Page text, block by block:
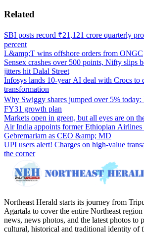
Related
SBI posts record ₹21,121 crore quarterly
percent
L&amp;T wins offshore orders from ONGC
Sensex crashes over 500 points, Nifty slips
jitters hit Dalal Street
Infosys lands 10-year AI deal with Crocs to
transformation
Why Swiggy shares jumped over 5%
FY31 growth plan
Markets open in green, but all eyes are on
Air India appoints former Ethiopian
Gebremariam as CEO &amp; MD
UPI users alert! Charges on high-value
the corner
Northeast Herald starts its journey from
Agartala to cover the entire Northeast
news, news photos, and the latest photos to
cultural, historical and traditional identity of